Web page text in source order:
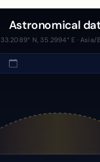
Astronomical
33.2089° N, 35.2994° E · Asia/